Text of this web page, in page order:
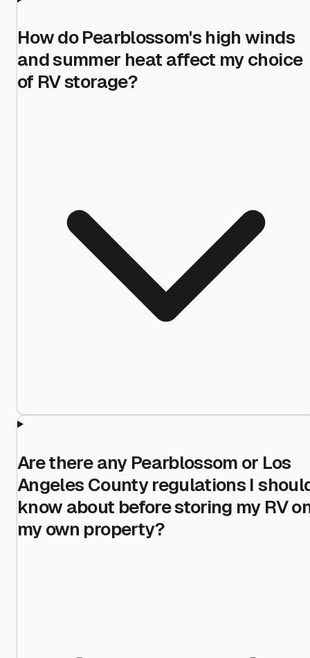
How do Pearblossom's high winds
and summer heat affect my choice
of RV storage?
Are there any Pearblossom or Los
Angeles County regulations I
know about before storing my RV
my own property?